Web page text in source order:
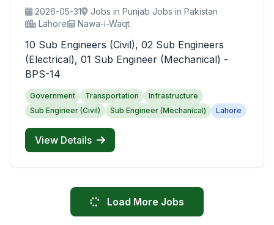
2026-05-31
Jobs in Punjab Jobs in Pakistan
Lahore
Nawa-i-Waqt
10 Sub Engineers (Civil), 02 Sub Engineers
(Electrical), 01 Sub Engineer (Mechanical) -
BPS-14
Government Transportation
Infrastructure
Sub Engineer (Civil)
Sub Engineer (Mechanical) Lahore
View Details
Load More Jobs